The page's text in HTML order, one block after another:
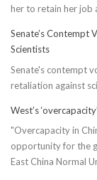
her to retain her job
Senate’s Contempt
Scientists
Senate's contempt
retaliation against
West’s
"Overcapacity in
opportunity for the
East China Normal